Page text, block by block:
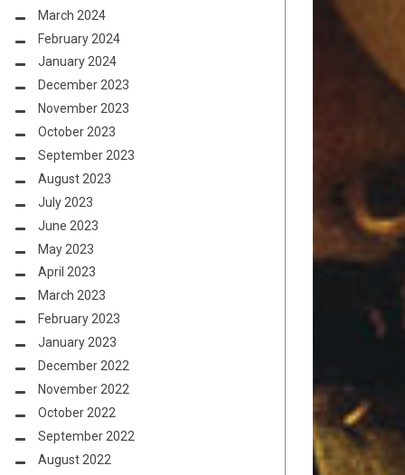
March 2024
February 2024
January 2024
December 2023
November 2023
October 2023
September 2023
August 2023
July 2023
June 2023
May 2023
April 2023
March 2023
February 2023
January 2023
December 2022
November 2022
October 2022
September 2022
August 2022